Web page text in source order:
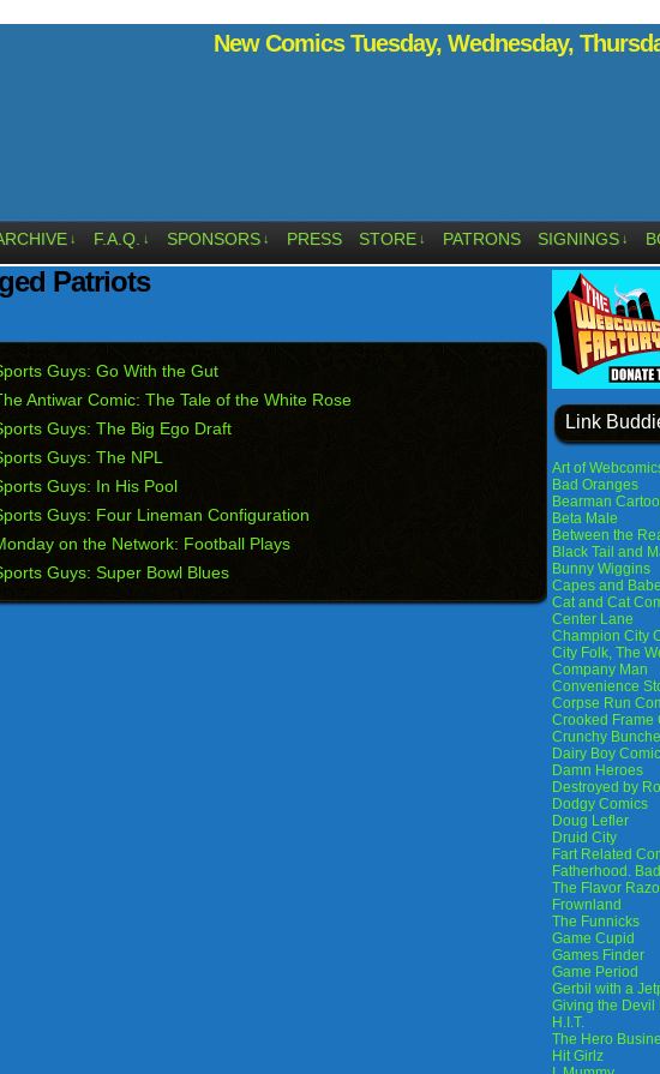
New Comics Tuesday, Wednesday,
↓ F.A.Q. ↓ SPONSORS ↓ PRESS STORE ↓ PATRONS SIGNINGS ↓
Patriots
Guys: Go With the Gut
Antiwar Comic: The Tale of the White Rose
Guys: The Big Ego Draft
Guys: The NPL
Guys: In His Pool
Guys: Four Lineman Configuration
on the Network: Football Plays
Guys: Super Bowl Blues
Link
Art of
Bad Oranges
Bearman
Beta Male
Between the
Black Tail and
Bunny Wiggins
Capes and
Cat and Cat
Center Lane
Champion City
City Folk, The
Company Man
Convenience
Corpse Run
Crooked Frame
Crunchy
Dairy Boy
Damn Heroes
Destroyed by
Dodgy Comics
Doug Lefler
Druid City
Fart Related
Fatherhood.
The Flavor
Frownland
The Funnicks
Game Cupid
Games Finder
Game Period
Gerbil with a
Giving the Devil
H.I.T.
The Hero
Hit Girlz